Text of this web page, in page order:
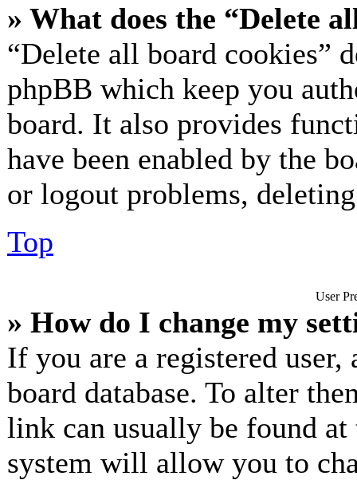
» What does the “Delete
“Delete all board cookies”
phpBB which keep you
board. It also provides
have been enabled by the
or logout problems,
Top
User
» How do I change my
If you are a registered
board database. To alter
link can usually be found
system will allow you to